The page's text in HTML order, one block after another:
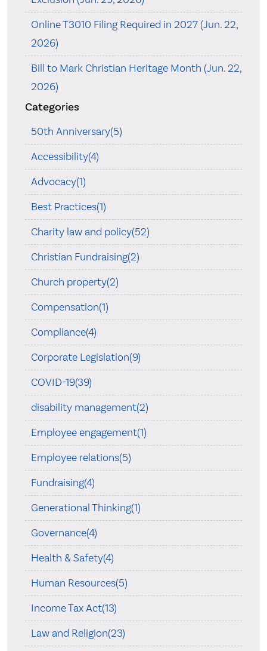
Online T3010 Filing Required in 2027 (Jun. 22,
2026)
Bill to Mark Christian Heritage Month (Jun. 22,
2026)
Categories
50th Anniversary(5)
Accessibility(4)
Advocacy(1)
Best Practices(1)
Charity law and policy(52)
Christian Fundraising(2)
Church property(2)
Compensation(1)
Compliance(4)
Corporate Legislation(9)
COVID-19(39)
disability management(2)
Employee engagement(1)
Employee relations(5)
Fundraising(4)
Generational Thinking(1)
Governance(4)
Health & Safety(4)
Human Resources(5)
Income Tax Act(13)
Law and Religion(23)